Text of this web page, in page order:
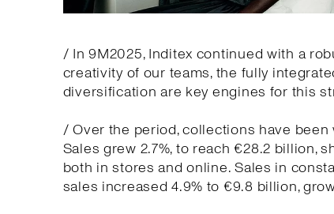
/ In 9M2025, Inditex continued with a
creativity of our teams, the fully
diversification are key engines for this
/ Over the period, collections have
Sales grew 2.7%, to reach €28.2 billion,
both in stores and online. Sales in
sales increased 4.9% to €9.8 billion,